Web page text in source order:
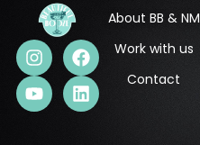
About BB & NM
Work with us
Contact